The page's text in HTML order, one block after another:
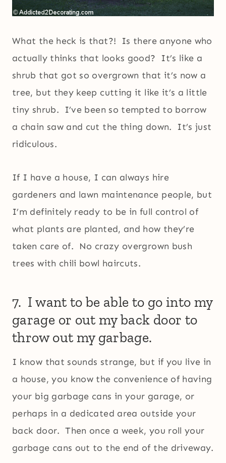
What the heck is that?! Is there anyone who
actually thinks that looks good? It’s like a
shrub that got so overgrown that it’s now a
tree, but they keep cutting it like it’s a little
tiny shrub. I’ve been so tempted to borrow
a chain saw and cut the thing down. It’s just
ridiculous.
If I have a house, I can always hire
gardeners and lawn maintenance people, but
I’m definitely ready to be in full control of
what plants are planted, and how they’re
taken care of. No crazy overgrown bush
trees with chili bowl haircuts.
7. I want to be able to go into my
garage or out my back door to
throw out my garbage.
I know that sounds strange, but if you live in
a house, you know the convenience of having
your big garbage cans in your garage, or
perhaps in a dedicated area outside your
back door. Then once a week, you roll your
garbage cans out to the end of the driveway.